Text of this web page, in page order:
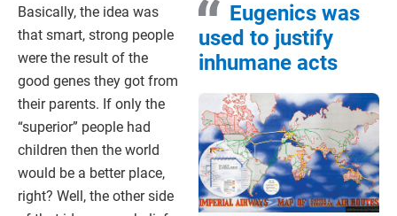
Eugenics was
used to justify
inhumane acts
Basically, the idea was
that smart, strong people
were the result of the
good genes they got from
their parents. If only the
“superior” people had
children then the world
would be a better place,
right? Well, the other side